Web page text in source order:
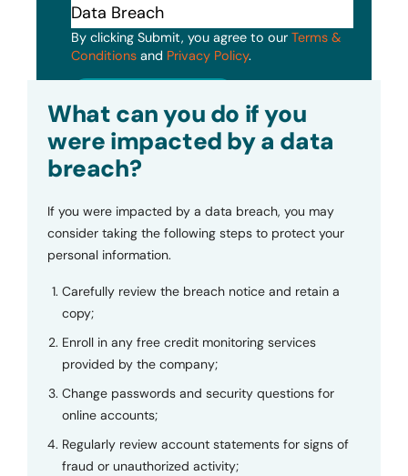
By clicking Submit, you agree to our Terms &
Conditions and Privacy Policy.
What can you do if you
were impacted by a data
breach?
If you were impacted by a data breach, you may
consider taking the following steps to protect your
personal information.
Carefully review the breach notice and retain a
copy;
Enroll in any free credit monitoring services
provided by the company;
Change passwords and security questions for
online accounts;
Regularly review account statements for signs of
fraud or unauthorized activity;